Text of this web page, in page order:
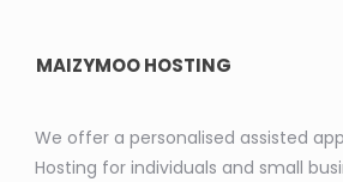
MAIZYMOO HOSTING
We offer a personalised assisted
Hosting for individuals and small